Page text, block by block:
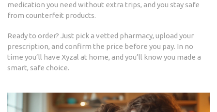
medication you need without extra trips, and you stay safe
from counterfeit products.
Ready to order? Just pick a vetted pharmacy, upload your
prescription, and confirm the price before you pay. In no
time you’ll have Xyzal at home, and you’ll know you made a
smart, safe choice.